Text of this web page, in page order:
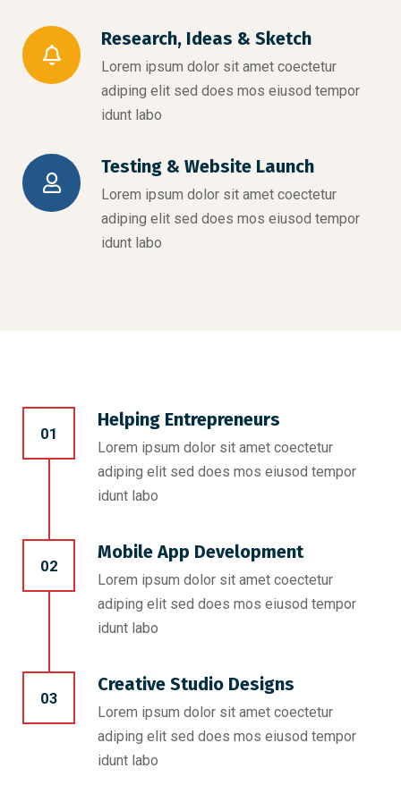
Research, Ideas & Sketch
Lorem ipsum dolor sit amet coectetur
adiping elit sed does mos eiusod tempor
idunt labo
Testing & Website Launch
Lorem ipsum dolor sit amet coectetur
adiping elit sed does mos eiusod tempor
idunt labo
01
Helping Entrepreneurs
Lorem ipsum dolor sit amet coectetur
adiping elit sed does mos eiusod tempor
idunt labo
02
Mobile App Development
Lorem ipsum dolor sit amet coectetur
adiping elit sed does mos eiusod tempor
idunt labo
03
Creative Studio Designs
Lorem ipsum dolor sit amet coectetur
adiping elit sed does mos eiusod tempor
idunt labo